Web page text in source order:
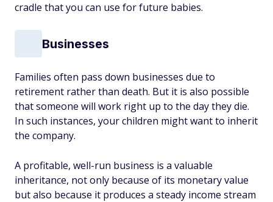
cradle that you can use for future babies.
Businesses
Families often pass down businesses due to
retirement rather than death. But it is also possible
that someone will work right up to the day they die.
In such instances, your children might want to inherit
the company.
A profitable, well-run business is a valuable
inheritance, not only because of its monetary value
but also because it produces a steady income stream